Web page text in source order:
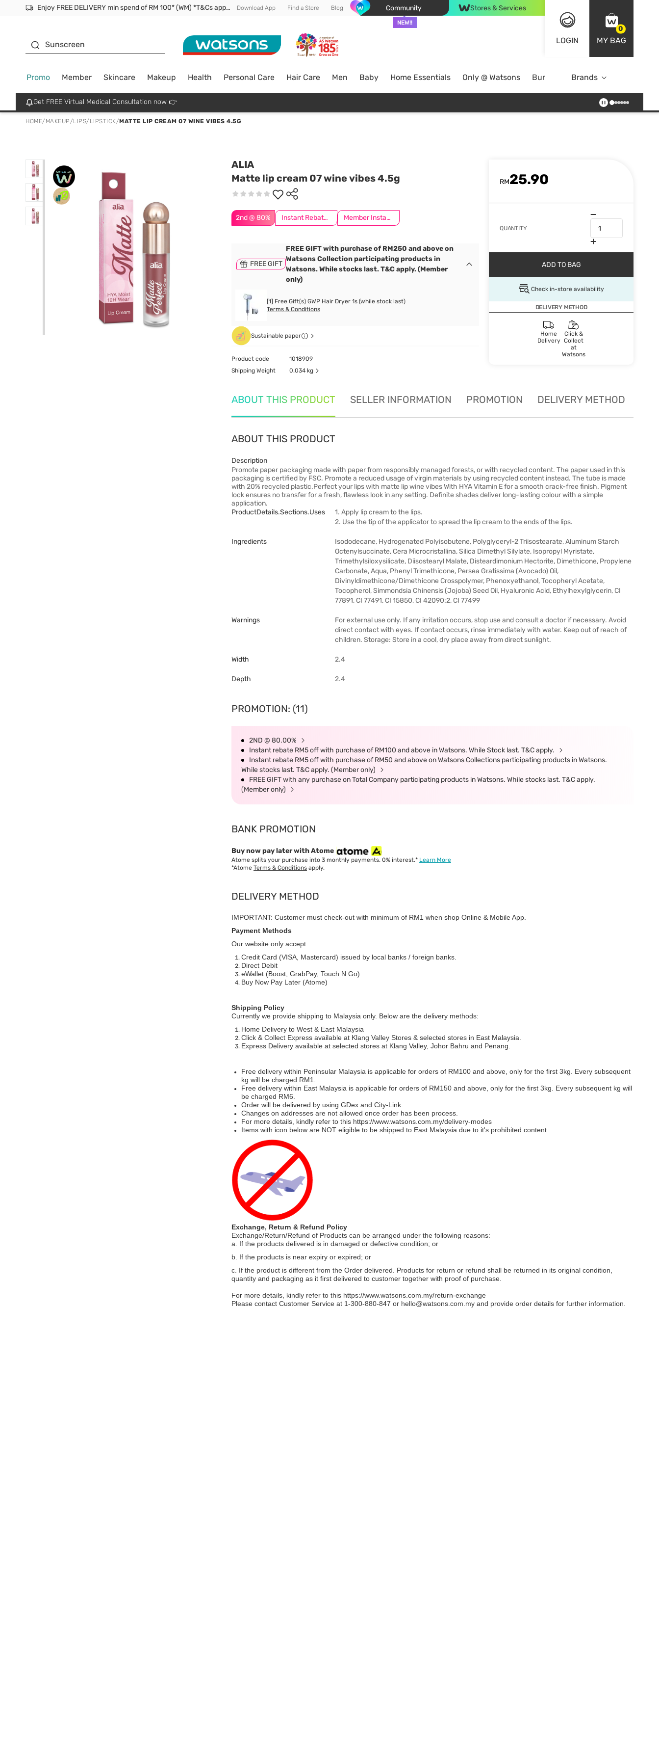
Enjoy FREE DELIVERY min spend of RM 100* (WM) *T&Cs apply Download App Find a Store Blog Community
NEW!!
Stores & Services
LOGIN
0
MY BAG
Sunscreen
Promo Member Skincare Makeup Health Personal Care Hair Care Men Baby Home Essentials Only @ Watsons Bundle DealsBrands
Get FREE Virtual Medical Consultation now 👉
HOME/ MAKEUP/LIPS/ LIPSTICK/MATTE LIP CREAM 07 WINE VIBES 4.5G
ALIA
Matte lip cream 07 wine vibes 4.5g
2nd @ 80% Instant Rebate @ RM5 Off Member Instant Off Special
RM25.90
QUANTITY
ADD TO BAG
Check in-store availability
DELIVERY METHOD
Home
Delivery
Click &
Collect
at
Watsons
FREE GIFT
FREE GIFT with purchase of RM250 and above on
Watsons Collection participating products in
Watsons. While stocks last. T&C apply. (Member
only)
[1] Free Gift(s) GWP Hair Dryer 1s (while stock last)
Terms & Conditions
Sustainable paper
Product code
1018909
Shipping Weight
0.034 kg
ABOUT THIS PRODUCT SELLER INFORMATION PROMOTION DELIVERY METHOD
ABOUT THIS PRODUCT
Description
Promote paper packaging made with paper from responsibly managed forests, or with recycled content. The paper used in this
packaging is certified by FSC. Promote a reduced usage of virgin materials by using recycled content instead. The tube is made
with 20% recycled plastic.Perfect your lips with matte lip wine vibes With HYA Vitamin E for a smooth crack-free finish. Pigment
lock ensures no transfer for a fresh, flawless look in any setting. Definite shades deliver long-lasting colour with a simple
application.
ProductDetails.sections.uses
1. Apply lip cream to the lips.
2. Use the tip of the applicator to spread the lip cream to the ends of the lips.
Ingredients
Isododecane, Hydrogenated Polyisobutene, Polyglyceryl-2 Triisostearate, Aluminum Starch
Octenylsuccinate, Cera Microcristallina, Silica Dimethyl Silylate, Isopropyl Myristate,
Trimethylsiloxysilicate, Diisostearyl Malate, Disteardimonium Hectorite, Dimethicone, Propylene
Carbonate, Aqua, Phenyl Trimethicone, Persea Gratissima (Avocado) Oil,
Divinyldimethicone/Dimethicone Crosspolymer, Phenoxyethanol, Tocopheryl Acetate,
Tocopherol, Simmondsia Chinensis (Jojoba) Seed Oil, Hyaluronic Acid, Ethylhexylglycerin, CI
77891, CI 77491, CI 15850, CI 42090:2, CI 77499
Warnings
For external use only. If any irritation occurs, stop use and consult a doctor if necessary. Avoid
direct contact with eyes. If contact occurs, rinse immediately with water. Keep out of reach of
children. Storage: Store in a cool, dry place away from direct sunlight.
Width 2.4
Depth 2.4
PROMOTION: (11)
2ND @ 80.00%
Instant rebate RM5 off with purchase of RM100 and above in Watsons. While Stock last. T&C apply.
Instant rebate RM5 off with purchase of RM50 and above on Watsons Collections participating products in Watsons.
While stocks last. T&C apply. (Member only)
FREE GIFT with any purchase on Total Company participating products in Watsons. While stocks last. T&C apply.
(Member only)
BANK PROMOTION
Buy now pay later with Atome
Atome splits your purchase into 3 monthly payments. 0% interest.* Learn More
*Atome Terms & Conditions apply.
DELIVERY METHOD
IMPORTANT: Customer must check-out with minimum of RM1 when shop Online & Mobile App.
Payment Methods
Our website only accept
Credit Card (VISA, Mastercard) issued by local banks / foreign banks.
Direct Debit
eWallet (Boost, GrabPay, Touch N Go)
Buy Now Pay Later (Atome)
Shipping Policy
Currently we provide shipping to Malaysia only. Below are the delivery methods:
Home Delivery to West & East Malaysia
Click & Collect Express available at Klang Valley Stores & selected stores in East Malaysia.
Express Delivery available at selected stores at Klang Valley, Johor Bahru and Penang.
Free delivery within Peninsular Malaysia is applicable for orders of RM100 and above, only for the first 3kg. Every subsequent
kg will be charged RM1.
Free delivery within East Malaysia is applicable for orders of RM150 and above, only for the first 3kg. Every subsequent kg will
be charged RM6.
Order will be delivered by using GDex and City-Link.
Changes on addresses are not allowed once order has been process.
For more details, kindly refer to this https://www.watsons.com.my/delivery-modes
Items with icon below are NOT eligible to be shipped to East Malaysia due to it's prohibited content
Exchange, Return & Refund Policy
Exchange/Return/Refund of Products can be arranged under the following reasons:
a. If the products delivered is in damaged or defective condition; or
b. If the products is near expiry or expired; or
c. If the product is different from the Order delivered. Products for return or refund shall be returned in its original condition,
quantity and packaging as it first delivered to customer together with proof of purchase.
For more details, kindly refer to this https://www.watsons.com.my/return-exchange
Please contact Customer Service at 1-300-880-847 or hello@watsons.com.my and provide order details for further information.